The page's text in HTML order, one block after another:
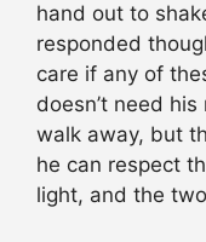
hand out to
responded
care if any of
doesn’t need
walk away, but
he can respect
light, and the